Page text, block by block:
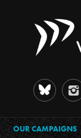
OUR CAMPAIGNS